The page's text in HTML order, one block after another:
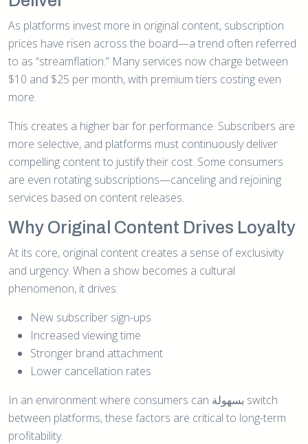
As platforms invest more in original content, subscription
prices have risen across the board—a trend often referred
to as “streamflation.” Many services now charge between
$10 and $25 per month, with premium tiers costing even
more.
This creates a higher bar for performance. Subscribers are
more selective, and platforms must continuously deliver
compelling content to justify their cost. Some consumers
are even rotating subscriptions—canceling and rejoining
services based on content releases.
Why Original Content Drives Loyalty
At its core, original content creates a sense of exclusivity
and urgency. When a show becomes a cultural
phenomenon, it drives:
New subscriber sign-ups
Increased viewing time
Stronger brand attachment
Lower cancellation rates
In an environment where consumers can بسهولة switch
between platforms, these factors are critical to long-term
profitability.